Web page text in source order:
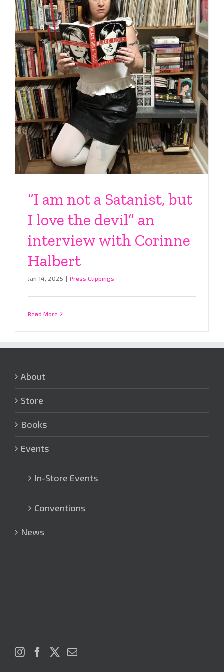
“I am not a Satanist, but
I love the devil” an
interview with Corinne
Halbert
Jan 14, 2025 | Press Clippings
Read More
About
Store
Books
Events
In-Store Events
Conventions
News